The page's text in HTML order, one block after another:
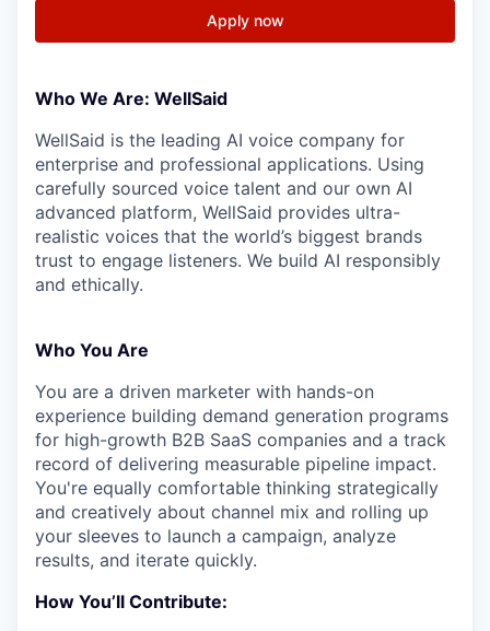
Apply now
Who We Are: WellSaid
WellSaid is the leading AI voice company for
enterprise and professional applications. Using
carefully sourced voice talent and our own AI
advanced platform, WellSaid provides ultra-
realistic voices that the world’s biggest brands
trust to engage listeners. We build AI responsibly
and ethically.
Who You Are
You are a driven marketer with hands-on
experience building demand generation programs
for high-growth B2B SaaS companies and a track
record of delivering measurable pipeline impact.
You're equally comfortable thinking strategically
and creatively about channel mix and rolling up
your sleeves to launch a campaign, analyze
results, and iterate quickly.
How You’ll Contribute: